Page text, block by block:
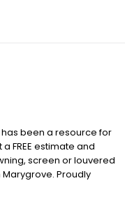
been a resource for
FREE estimate and
screen or louvered
Proudly